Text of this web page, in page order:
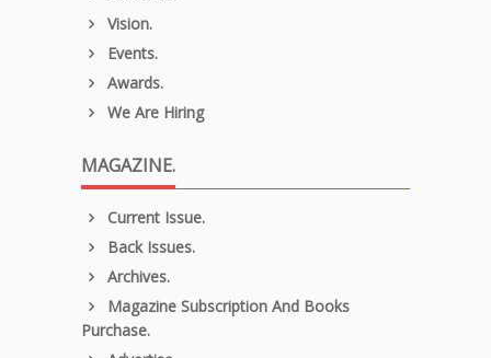
Vision.
Events.
Awards.
We Are Hiring
MAGAZINE.
Current Issue.
Back Issues.
Archives.
Magazine Subscription And Books
Purchase.